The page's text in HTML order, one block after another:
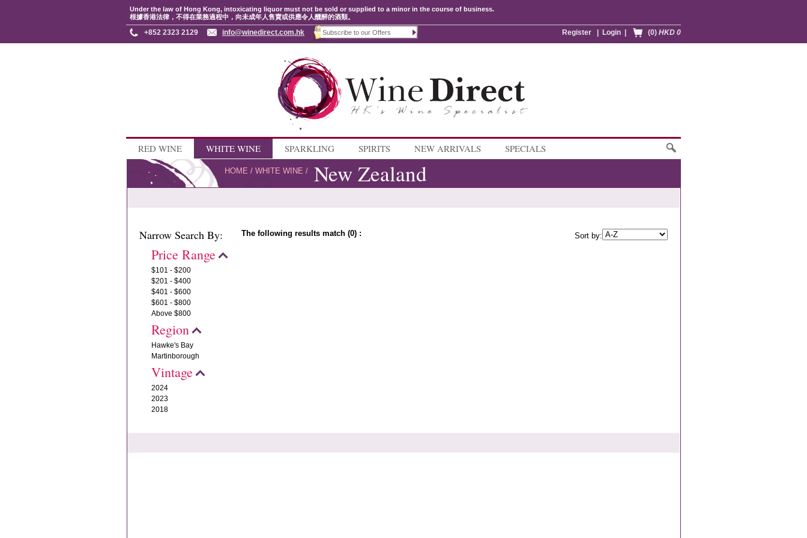
Under the law of Hong Kong, intoxicating liquor must not be sold or supplied to a minor in the course of business.
根據香港法律，不得在業務過程中，向未成年人售賣或供應令人醺醉的酒類。
(0) HKD 0
Login
Register
+852 2323 2129 info@winedirect.com.hk
RED WINE WHITE WINE SPARKLING SPIRITS NEW ARRIVALS SPECIALS
HOME / WHITE WINE / New Zealand
Narrow Search By:
Price Range
$101 - $200
$201 - $400
$401 - $600
$601 - $800
Above $800
Region
Hawke's Bay
Martinborough
Vintage
2024
2023
2018
The following results match (0) : Sort by: